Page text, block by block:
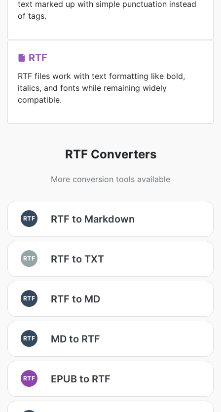
text marked up with simple punctuation instead
of tags.
RTF
RTF files work with text formatting like bold,
italics, and fonts while remaining widely
compatible.
RTF Converters
More conversion tools available
RTF RTF to Markdown
RTF RTF to TXT
RTF RTF to MD
RTF MD to RTF
RTF EPUB to RTF